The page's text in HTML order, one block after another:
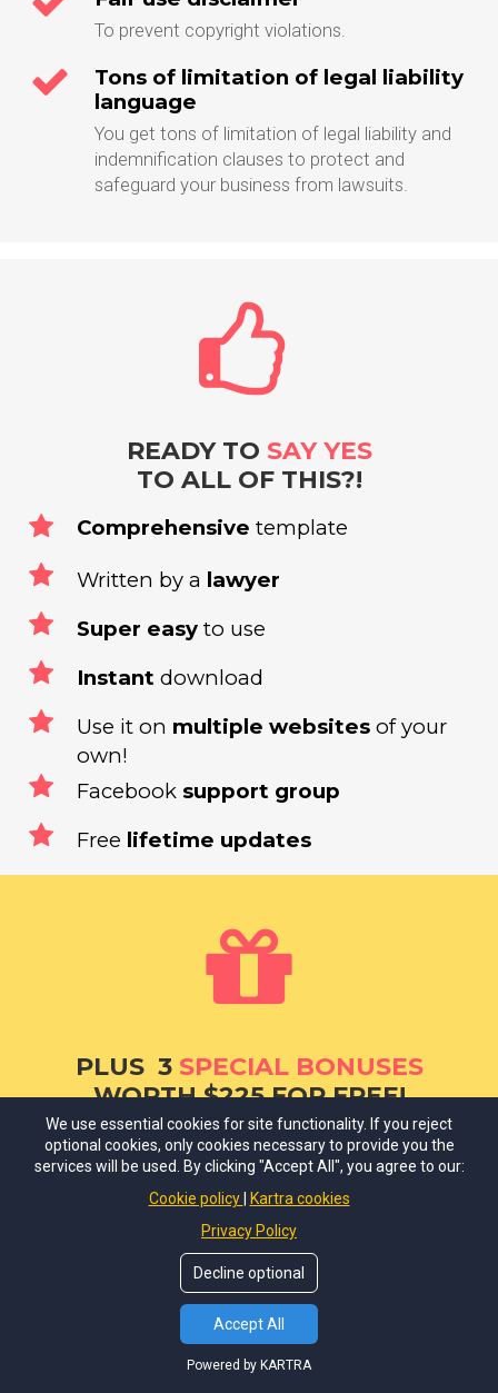
To prevent copyright violations.
Tons of limitation of legal liability
language
You get tons of limitation of legal liability and
indemnification clauses to protect and
safeguard your business from lawsuits.
READY TO SAY YES
TO ALL OF THIS?!
Comprehensive template
Written by a lawyer
Super easy to use
Instant download
Use it on multiple websites of your
own!
Facebook support group
Free lifetime updates
PLUS 3 SPECIAL BONUSES
WORTH $225 FOR FREE!
BONUS #1. Earnings Disclaimer,protect
yourself with this additional disclaimer if you
use income reports and success results as
examples on your website.($75 Value)
Testimonials and Product
Review disclaimer,protect yourself with
this additional disclaimer, which you must
have if you publish product reviews and
We use essential cookies for site functionality. If you reject
optional cookies, only cookies necessary to provide you the
services will be used. By clicking "Accept All", you agree to our:
Cookie policy
Kartra cookies
Privacy Policy
Decline optional
Accept All
Powered by KARTRA